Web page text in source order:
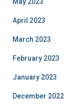
April 2023
March 2023
February 2023
January 2023
December 2022